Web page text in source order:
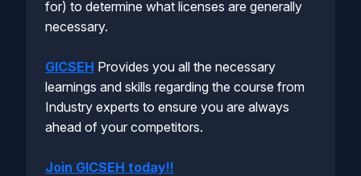
for) to determine what licenses are generally
necessary.
GICSEH Provides you all the necessary
learnings and skills regarding the course from
Industry experts to ensure you are always
ahead of your competitors.
Join GICSEH today!!